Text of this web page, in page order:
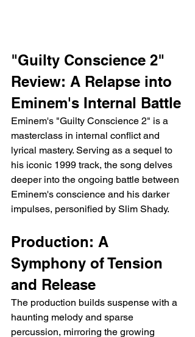
"Guilty Conscience 2"
Review: A Relapse into
Eminem's Internal Battle
Eminem's "Guilty Conscience 2" is a
masterclass in internal conflict and
lyrical mastery. Serving as a sequel to
his iconic 1999 track, the song delves
deeper into the ongoing battle between
Eminem's conscience and his darker
impulses, personified by Slim Shady.
Production: A
Symphony of Tension
and Release
The production builds suspense with a
haunting melody and sparse
percussion, mirroring the growing